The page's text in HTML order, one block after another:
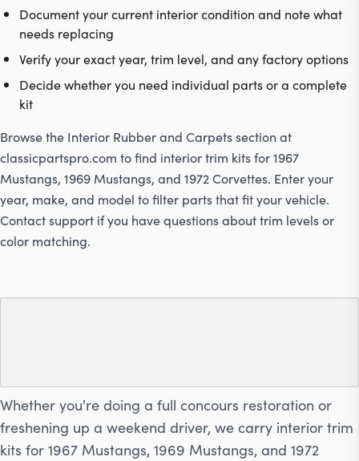
Document your current interior condition and note what
needs replacing
Verify your exact year, trim level, and any factory options
Decide whether you need individual parts or a complete
kit
Browse the Interior Rubber and Carpets section at
classicpartspro.com to find interior trim kits for 1967
Mustangs, 1969 Mustangs, and 1972 Corvettes. Enter your
year, make, and model to filter parts that fit your vehicle.
Contact support if you have questions about trim levels or
color matching.
Whether you're doing a full concours restoration or
freshening up a weekend driver, we carry interior trim
kits for 1967 Mustangs, 1969 Mustangs, and 1972